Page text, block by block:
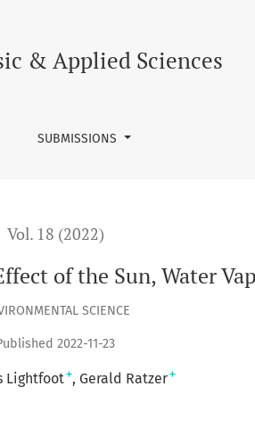
& Applied Sciences
SUBMISSIONS
Vol. 18 (2022)
of the Sun, Water
SCIENCE
2022-11-23
Lightfoot+ Gerald Ratzer+